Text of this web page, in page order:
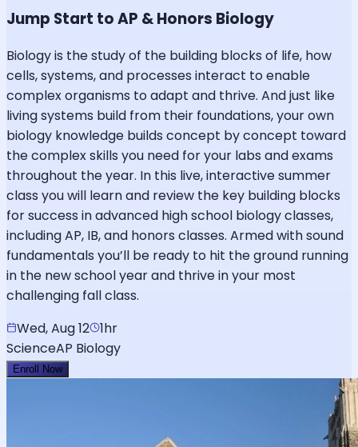
Jump Start to AP & Honors Biology
Biology is the study of the building blocks of life, how
cells, systems, and processes interact to enable
complex organisms to adapt and thrive. And just like
living systems build from their foundations, your own
biology knowledge builds concept by concept toward
the complex skills you need for your labs and exams
throughout the year. In this live, interactive summer
class you will learn and review the key building blocks
for success in advanced high school biology classes,
including AP, IB, and honors classes. Armed with sound
fundamentals you’ll be ready to hit the ground running
in the new school year and thrive in your most
challenging fall class.
Wed, Aug 12 1hr
ScienceAP Biology
Enroll Now